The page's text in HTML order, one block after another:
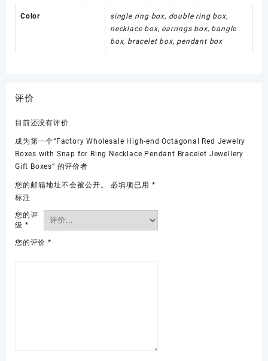
Color
single ring box, double ring box,
necklace box, earrings box, bangle
box, bracelet box, pendant box
评价
目前还没有评价
成为第一个“Factory Wholesale High-end Octagonal Red Jewelry
Boxes with Snap for Ring Necklace Pendant Bracelet Jewellery
Gift Boxes” 的评价者
您的邮箱地址不会被公开。 必填项已用 *
标注
您的评
级 *
您的评价 *